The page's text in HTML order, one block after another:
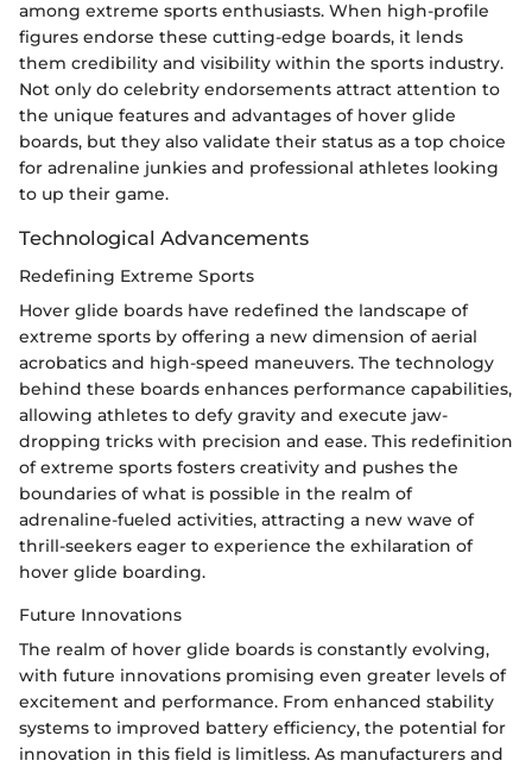
among extreme sports enthusiasts. When high-profile
figures endorse these cutting-edge boards, it lends
them credibility and visibility within the sports industry.
Not only do celebrity endorsements attract attention to
the unique features and advantages of hover glide
boards, but they also validate their status as a top choice
for adrenaline junkies and professional athletes looking
to up their game.
Technological Advancements
Redefining Extreme Sports
Hover glide boards have redefined the landscape of
extreme sports by offering a new dimension of aerial
acrobatics and high-speed maneuvers. The technology
behind these boards enhances performance capabilities,
allowing athletes to defy gravity and execute jaw-
dropping tricks with precision and ease. This redefinition
of extreme sports fosters creativity and pushes the
boundaries of what is possible in the realm of
adrenaline-fueled activities, attracting a new wave of
thrill-seekers eager to experience the exhilaration of
hover glide boarding.
Future Innovations
The realm of hover glide boards is constantly evolving,
with future innovations promising even greater levels of
excitement and performance. From enhanced stability
systems to improved battery efficiency, the potential for
innovation in this field is limitless. As manufacturers and